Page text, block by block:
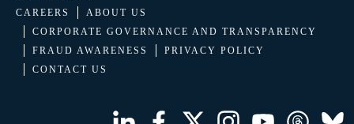
CAREERS
ABOUT US
CORPORATE GOVERNANCE AND TRANSPARENCY
FRAUD AWARENESS
PRIVACY POLICY
CONTACT US